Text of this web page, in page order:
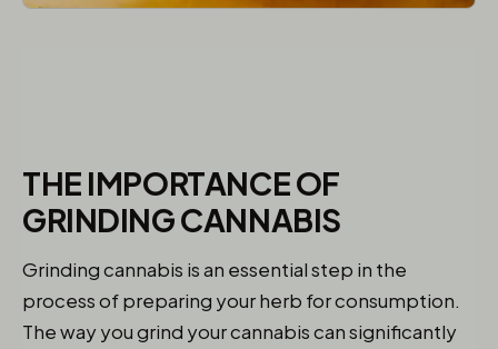
THE IMPORTANCE OF
GRINDING CANNABIS
Grinding cannabis is an essential step in the
process of preparing your herb for consumption.
The way you grind your cannabis can significantly